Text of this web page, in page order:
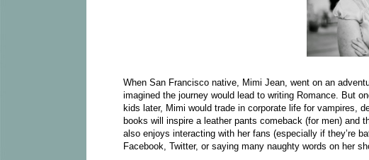
When San Francisco native, Mimi Jean, went on an
imagined the journey would lead to writing Romance. But
kids later, Mimi would trade in corporate life for vampires,
books will inspire a leather pants comeback (for men) and
also enjoys interacting with her fans (especially if they’re
Facebook, Twitter, or saying many naughty words on her